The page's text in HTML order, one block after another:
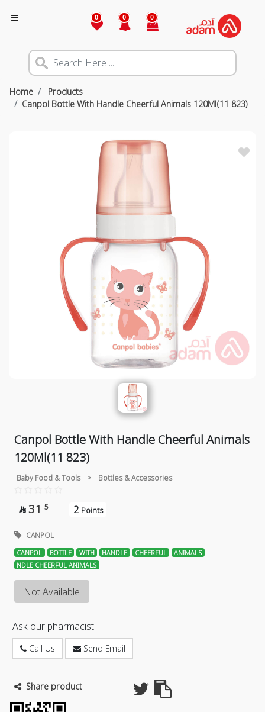
0 0 0
Home
Products
Canpol Bottle With Handle Cheerful Animals 120Ml(11 823)
Canpol Bottle With Handle Cheerful Animals
120Ml(11 823)
Baby Food & Tools > Bottles & Accessories
 31 5 2 Points
CANPOL
CANPOL BOTTLE WITH HANDLE CHEERFUL
ANIMALS
NDLE CHEERFUL ANIMALS
Not Available
Ask our pharmacist
Call Us Send Email
Share product